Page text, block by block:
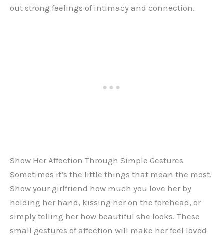
out strong feelings of intimacy and connection.
Show Her Affection Through Simple Gestures
Sometimes it’s the little things that mean the most.
Show your girlfriend how much you love her by
holding her hand, kissing her on the forehead, or
simply telling her how beautiful she looks. These
small gestures of affection will make her feel loved